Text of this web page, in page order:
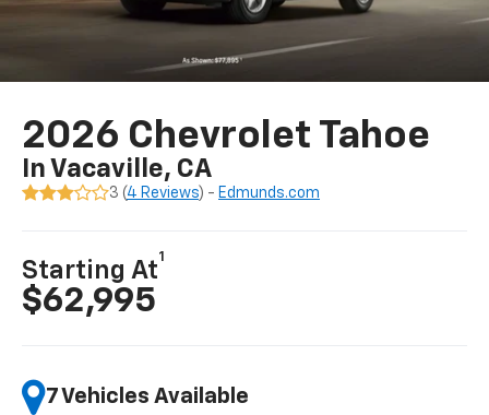
2026 Chevrolet Tahoe
In Vacaville, CA
3 (4 Reviews) - Edmunds.com
Starting At
1
$62,995
7 Vehicles Available